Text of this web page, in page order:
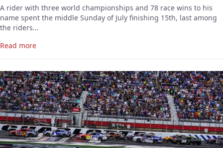
A rider with three world championships and 78 race wins to his
name spent the middle Sunday of July finishing 15th, last among
the riders…
Read more